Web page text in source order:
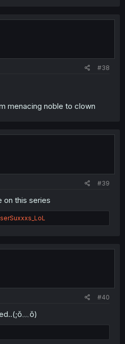
#38
menacing noble to clown
#39
on this series
#40